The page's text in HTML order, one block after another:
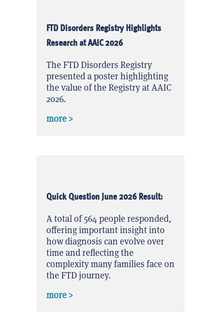
FTD Disorders Registry Highlights
Research at AAIC 2026
The FTD Disorders Registry
presented a poster highlighting
the value of the Registry at AAIC
2026.
more >about FTD Disorders Registry
Quick Question June 2026 Result:
A total of 564 people responded,
offering important insight into
how diagnosis can evolve over
time and reflecting the
complexity many families face on
the FTD journey.
more >about Quick Question June 2026